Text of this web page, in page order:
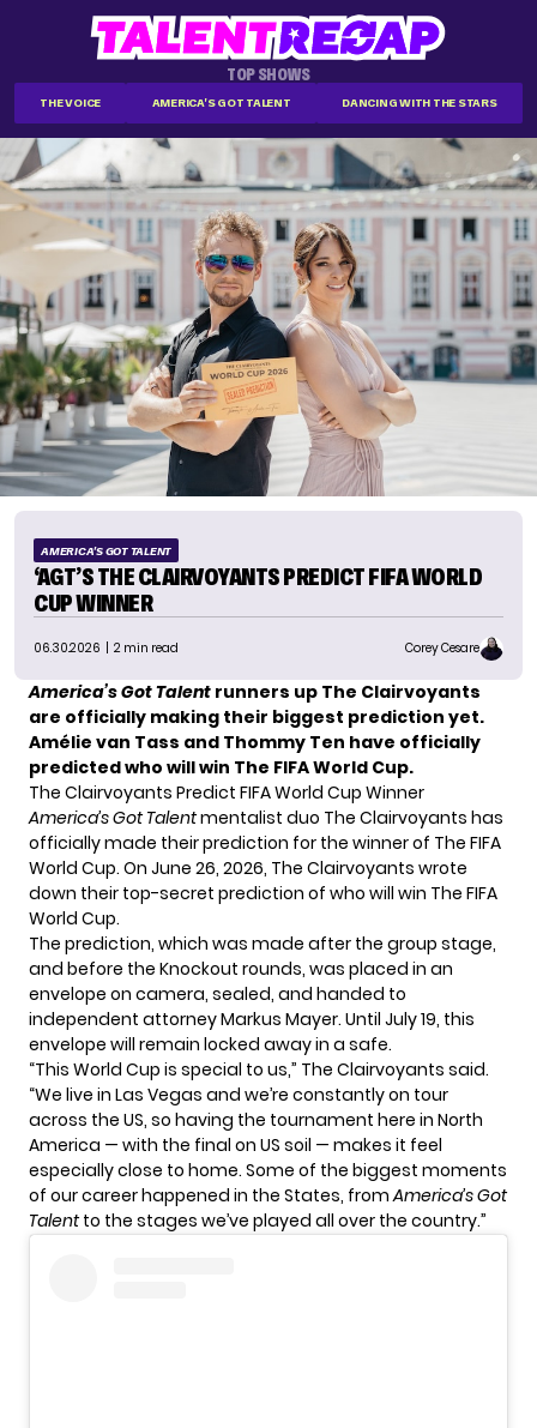
TOP SHOWS
THE VOICE AMERICA'S GOT TALENT DANCING WITH THE STARS
AMERICA'S GOT TALENT
‘AGT’S THE CLAIRVOYANTS PREDICT FIFA WORLD
CUP WINNER
06.30.2026 | 2 min read Corey Cesare
America’s Got Talent runners up The Clairvoyants
are officially making their biggest prediction yet.
Amélie van Tass and Thommy Ten have officially
predicted who will win The FIFA World Cup.
The Clairvoyants Predict FIFA World Cup Winner
America’s Got Talentmentalist duo The Clairvoyants has
officially made their prediction for the winner of The FIFA
World Cup. On June 26, 2026, The Clairvoyants wrote
down their top-secret prediction of who will win The FIFA
World Cup.
The prediction, which was made after the group stage,
and before the Knockout rounds, was placed in an
envelope on camera, sealed, and handed to
independent attorney Markus Mayer. Until July 19, this
envelope will remain locked away in a safe.
“This World Cup is special to us,” The Clairvoyants said.
“We live in Las Vegas and we’re constantly on tour
across the US, so having the tournament here in North
America — with the final on US soil — makes it feel
especially close to home. Some of the biggest moments
of our career happened in the States, fromAmerica’s Got
Talentto the stages we’ve played all over the country.”